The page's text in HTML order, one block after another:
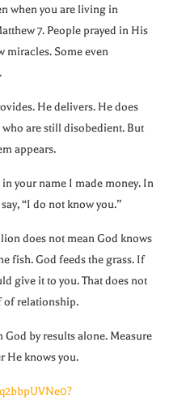
when you are living in
7. People prayed in His
miracles. Some even
He delivers. He does
are still disobedient. But
appears.
your name I made money. In
“I do not know you.”
does not mean God knows
fish. God feeds the grass. If
give it to you. That does not
of relationship.
by results alone. Measure
He knows you.